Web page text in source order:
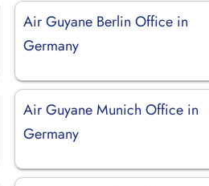
Air Guyane Berlin Office in
Germany
Air Guyane Munich Office in
Germany